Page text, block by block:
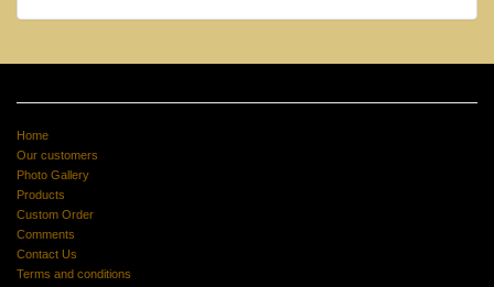
Home
Our customers
Photo Gallery
Products
Custom Order
Comments
Contact Us
Terms and conditions